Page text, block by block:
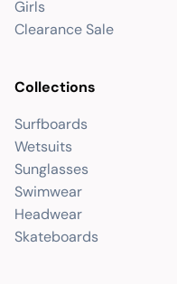
Girls
Clearance Sale
Collections
Surfboards
Wetsuits
Sunglasses
Swimwear
Headwear
Skateboards